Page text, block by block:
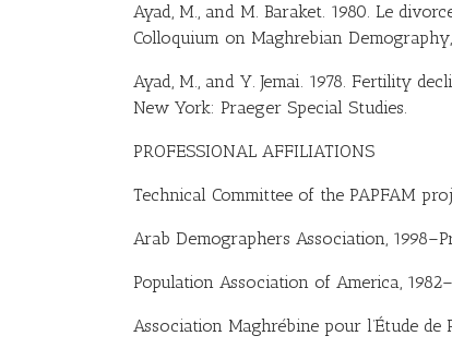
Ayad, M., and M. Baraket. 1980. Le
Colloquium on Maghrebian
Ayad, M., and Y. Jemai. 1978. Fertility
New York: Praeger Special Studies.
PROFESSIONAL AFFILIATIONS
Technical Committee of the PAPFAM
Arab Demographers Association,
Population Association of America,
Association Maghrébine pour l’Étude de